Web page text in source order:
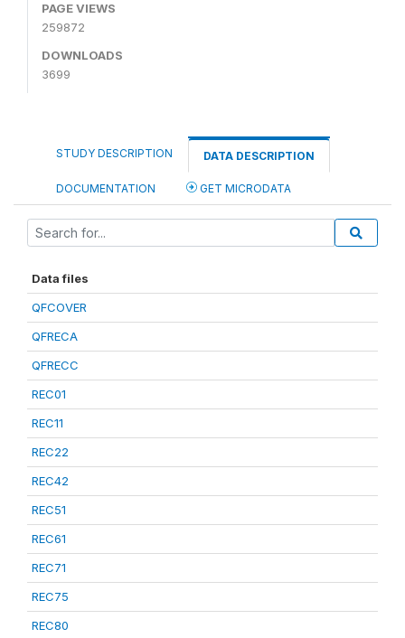
PAGE VIEWS
259872
DOWNLOADS
3699
STUDY DESCRIPTION DATA DESCRIPTION
DOCUMENTATION GET MICRODATA
Data files
QFCOVER
QFRECA
QFRECC
REC01
REC11
REC22
REC42
REC51
REC61
REC71
REC75
REC80